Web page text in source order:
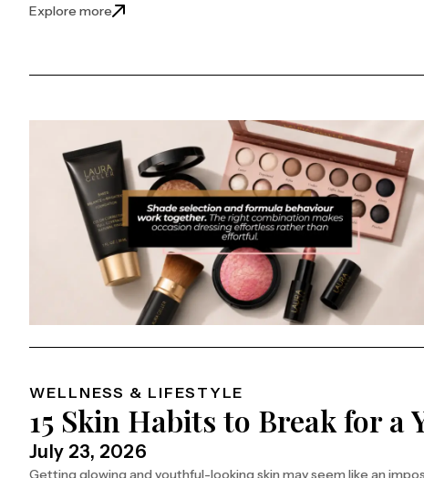
Explore more: How You Can Use Lightweight Sunscreen Mist
WELLNESS & LIFESTYLE
15 Skin Habits to Break for a
July 23, 2026
Getting glowing and youthful-looking skin may seem like an